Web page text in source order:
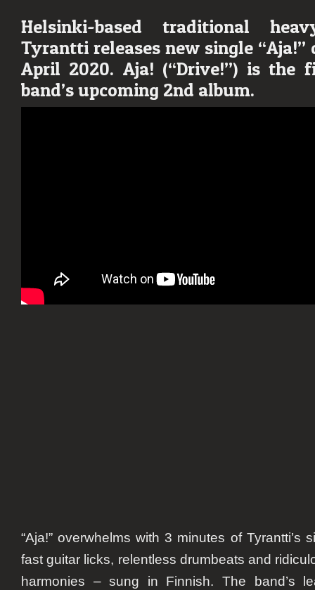
new
“Aja!”
Helsinki-based traditional
Tyrantti releases new single “Aja!”
April 2020. Aja! (“Drive!”) is the
band’s upcoming 2nd album.
“Aja!” overwhelms with 3 minutes of Tyrantti’s
fast guitar licks, relentless drumbeats and
harmonies – sung in Finnish. The band’s